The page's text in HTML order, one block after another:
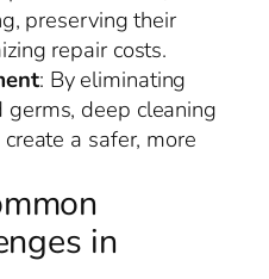
preserving their
repair costs.
: By eliminating
germs, deep cleaning
a safer, more
in